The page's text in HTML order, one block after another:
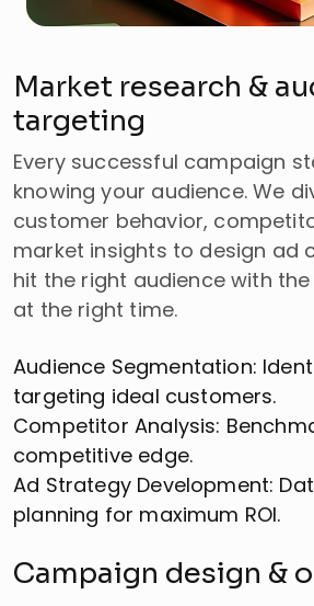
Market research &
targeting
Every successful campaign
knowing your audience. We
customer behavior,
market insights to design ad
hit the right audience with
at the right time.
Audience Segmentation:
targeting ideal customers.
Competitor Analysis:
competitive edge.
Ad Strategy Development:
planning for maximum ROI.
Campaign design &